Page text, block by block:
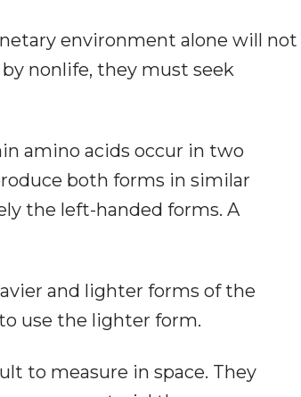
environment alone will not
nonlife, they must seek
amino acids occur in two
both forms in similar
the left-handed forms. A
and lighter forms of the
use the lighter form.
to measure in space. They